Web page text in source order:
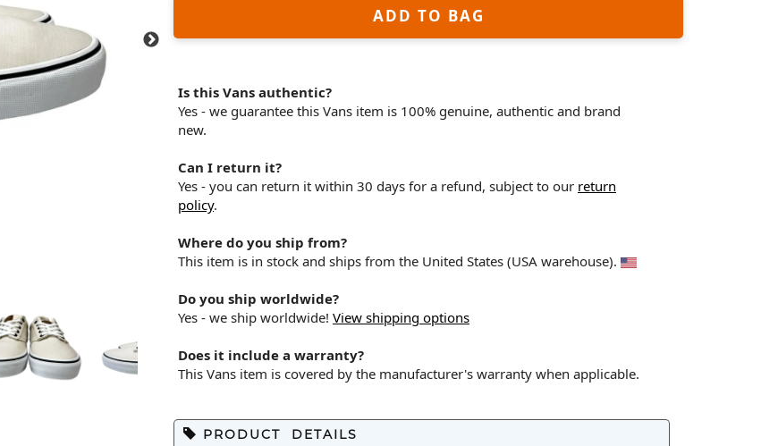
ADD TO BAG
Is this Vans authentic?
Yes - we guarantee this Vans item is 100% genuine, authentic and brand
new.
Can I return it?
Yes - you can return it within 30 days for a refund, subject to our return
policy.
Where do you ship from?
This item is in stock and ships from the United States (USA warehouse).
Do you ship worldwide?
Yes - we ship worldwide! View shipping options
Does it include a warranty?
This Vans item is covered by the manufacturer's warranty when applicable.
PRODUCT DETAILS